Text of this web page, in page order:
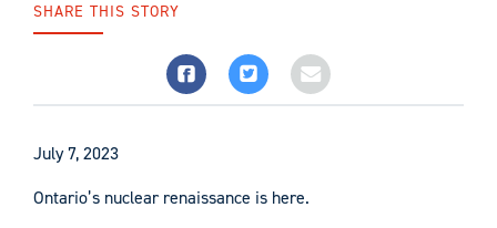
SHARE THIS STORY
July 7, 2023
Ontario’s nuclear renaissance is here.